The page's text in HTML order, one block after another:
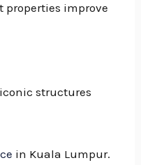
improve
structures
in Kuala Lumpur.